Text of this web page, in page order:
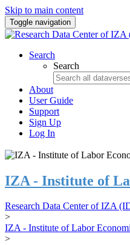
Skip to main content
Toggle navigation
Search
Search
About
User Guide
Support
Sign Up
Log In
IZA - Institute of
Research Data Center of IZA
>
IZA - Institute of Labor
>